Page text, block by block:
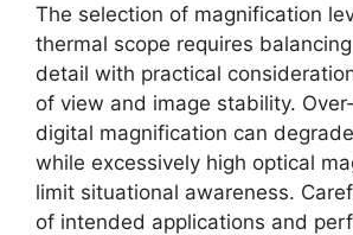
The selection of magnification
thermal scope requires
detail with practical
of view and image stability.
digital magnification can
while excessively high optical
limit situational awareness.
of intended applications and